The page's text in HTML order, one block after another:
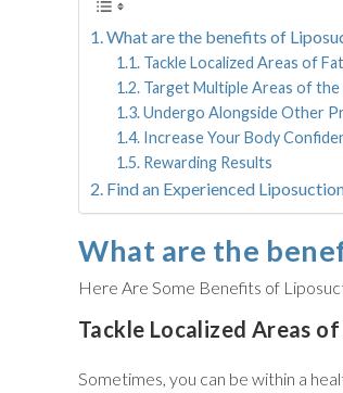
What are the benefits of
Tackle Localized Areas of Fat
Target Multiple Areas of the
Undergo Alongside Other
Increase Your Body
Rewarding Results
Find an Experienced
What are the
Here Are Some Benefits of
Tackle Localized Areas
Sometimes, you can be within a